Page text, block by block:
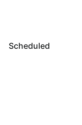
Scheduled